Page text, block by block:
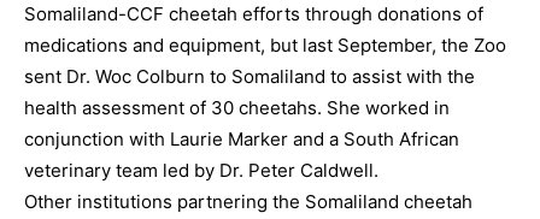
Somaliland-CCF cheetah efforts through donations of
medications and equipment, but last September, the Zoo
sent Dr. Woc Colburn to Somaliland to assist with the
health assessment of 30 cheetahs. She worked in
conjunction with Laurie Marker and a South African
veterinary team led by Dr. Peter Caldwell.
Other institutions partnering the Somaliland cheetah